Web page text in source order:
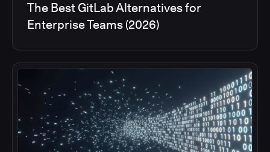
The Best GitLab Alternatives for
Enterprise Teams (2026)